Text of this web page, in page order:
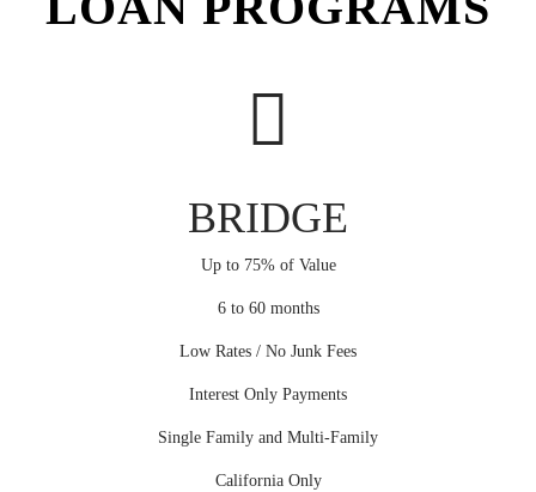
BRIDGE
Up to 75% of Value
6 to 60 months
Low Rates / No Junk Fees
Interest Only Payments
Single Family and Multi-Family
California Only